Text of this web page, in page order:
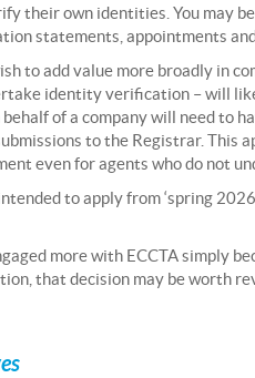
their own identities. You may
statements, appointments
to add value more broadly in
identity verification – will
of a company will need to
to the Registrar. This
even for agents who do not
to apply from ‘spring
more with ECCTA simply
that decision may be worth